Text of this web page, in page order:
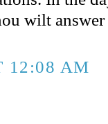
wilt answer
12:08 AM